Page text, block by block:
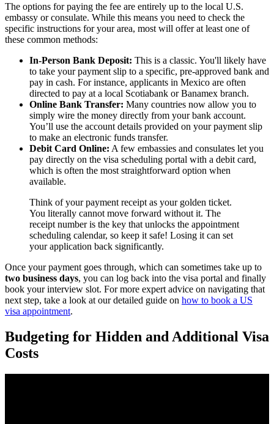
The options for paying the fee are entirely up to the local U.S.
embassy or consulate. While this means you need to check the
specific instructions for your area, most will offer at least one of
these common methods:
In-Person Bank Deposit: This is a classic. You'll likely have
to take your payment slip to a specific, pre-approved bank and
pay in cash. For instance, applicants in Mexico are often
directed to pay at a local Scotiabank or Banamex branch.
Online Bank Transfer: Many countries now allow you to
simply wire the money directly from your bank account.
You’ll use the account details provided on your payment slip
to make an electronic funds transfer.
Debit Card Online: A few embassies and consulates let you
pay directly on the visa scheduling portal with a debit card,
which is often the most straightforward option when
available.
Think of your payment receipt as your golden ticket.
You literally cannot move forward without it. The
receipt number is the key that unlocks the appointment
scheduling calendar, so keep it safe! Losing it can set
your application back significantly.
Once your payment goes through, which can sometimes take up to
two business days, you can log back into the visa portal and finally
book your interview slot. For more expert advice on navigating that
next step, take a look at our detailed guide on how to book a US
visa appointment.
Budgeting for Hidden and Additional Visa
Costs